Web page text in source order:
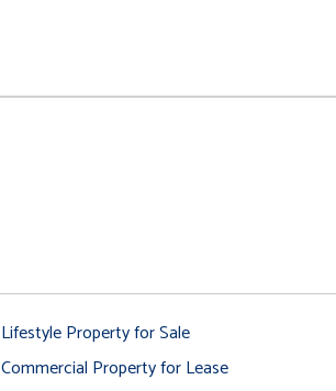
Lifestyle Property for Sale
Commercial Property for Lease